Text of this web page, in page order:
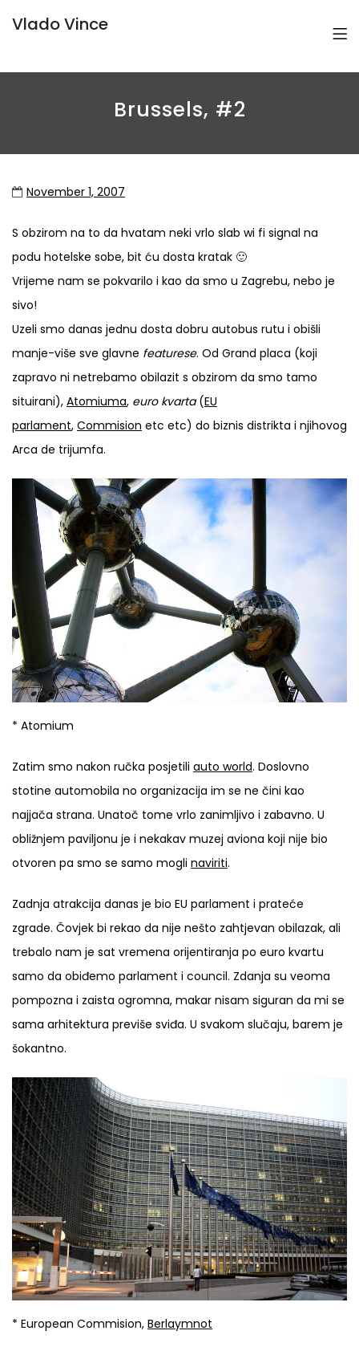
Vlado Vince
Brussels, #2
November 1, 2007
S obzirom na to da hvatam neki vrlo slab wi fi signal na
podu hotelske sobe, bit ću dosta kratak 🙂
Vrijeme nam se pokvarilo i kao da smo u Zagrebu, nebo je
sivo!
Uzeli smo danas jednu dosta dobru autobus rutu i obišli
manje-više sve glavne featurese. Od Grand placa (koji
zapravo ni netrebamo obilazit s obzirom da smo tamo
situirani), Atomiuma, euro kvarta(EU
parlament, Commision etc etc) do biznis distrikta i njihovog
Arca de trijumfa.
* Atomium
Zatim smo nakon ručka posjetili auto world. Doslovno
stotine automobila no organizacija im se ne čini kao
najjača strana. Unatoč tome vrlo zanimljivo i zabavno. U
obližnjem paviljonu je i nekakav muzej aviona koji nije bio
otvoren pa smo se samo mogli naviriti.
Zadnja atrakcija danas je bio EU parlament i prateće
zgrade. Čovjek bi rekao da nije nešto zahtjevan obilazak, ali
trebalo nam je sat vremena orijentiranja po euro kvartu
samo da obiđemo parlament i council. Zdanja su veoma
pompozna i zaista ogromna, makar nisam siguran da mi se
sama arhitektura previše sviđa. U svakom slučaju, barem je
šokantno.
* European Commision, Berlaymnot